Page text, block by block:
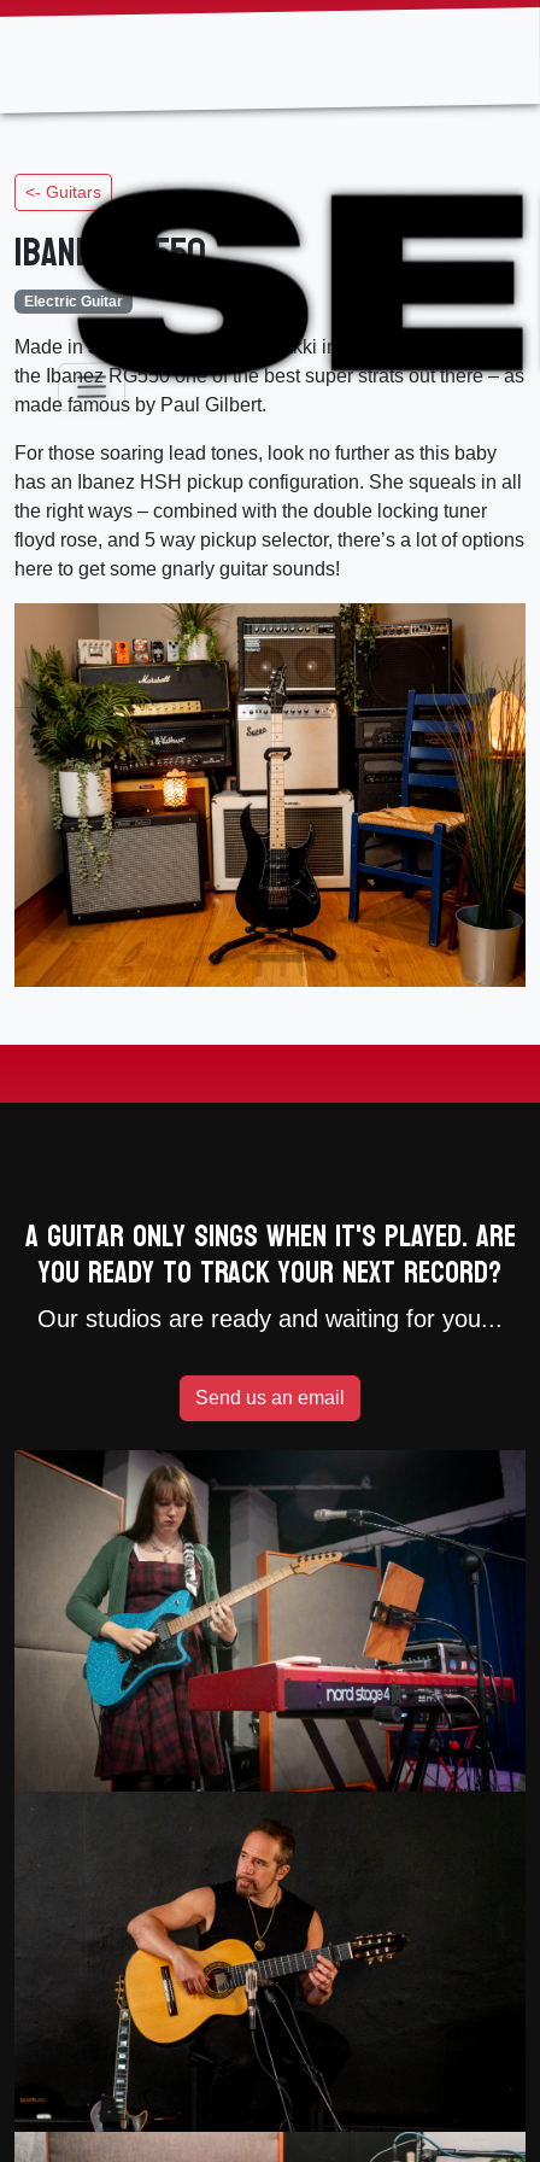
<- Guitars
Ibanez RG550
Electric Guitar
Made in Japan at the Fujigen Gakki in the year 2000, this is
the Ibanez RG550 one of the best super strats out there – as
made famous by Paul Gilbert.
For those soaring lead tones, look no further as this baby
has an Ibanez HSH pickup configuration. She squeals in all
the right ways – combined with the double locking tuner
floyd rose, and 5 way pickup selector, there’s a lot of options
here to get some gnarly guitar sounds!
A guitar only sings when it's played. Are
you ready to track your next record?
Our studios are ready and waiting for you...
Send us an email